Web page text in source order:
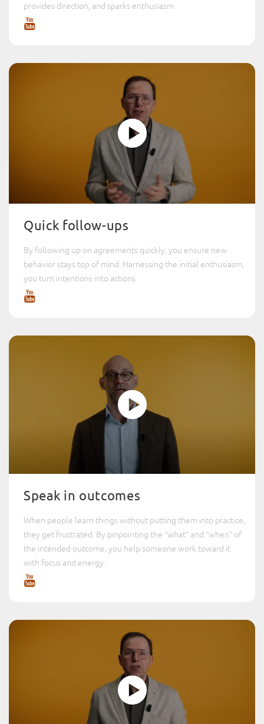
provides direction, and sparks enthusiasm.
Quick follow-ups
By following up on agreements quickly, you ensure new
behavior stays top of mind. Harnessing the initial enthusiasm,
you turn intentions into actions
Speak in outcomes
When people learn things without putting them into practice,
they get frustrated. By pinpointing the “what” and “when” of
the intended outcome, you help someone work toward it
with focus and energy.